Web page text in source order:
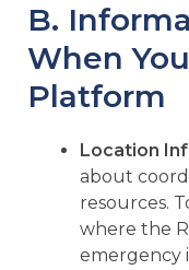
B.
When
Platform
Location
about
resources.
where the
emergency